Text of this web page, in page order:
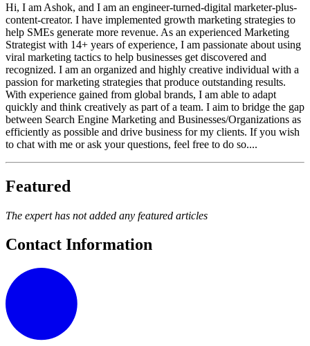
Hi, I am Ashok, and I am an engineer-turned-digital marketer-plus-
content-creator. I have implemented growth marketing strategies to
help SMEs generate more revenue. As an experienced Marketing
Strategist with 14+ years of experience, I am passionate about using
viral marketing tactics to help businesses get discovered and
recognized. I am an organized and highly creative individual with a
passion for marketing strategies that produce outstanding results.
With experience gained from global brands, I am able to adapt
quickly and think creatively as part of a team. I aim to bridge the gap
between Search Engine Marketing and Businesses/Organizations as
efficiently as possible and drive business for my clients. If you wish
to chat with me or ask your questions, feel free to do so....
Featured
The expert has not added any featured articles
Contact Information